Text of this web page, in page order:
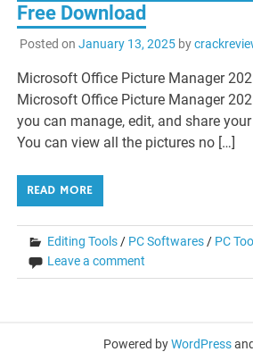
Free Download
Posted on January 13, 2025by
Microsoft Office Picture Manager
Microsoft Office Picture Manager
you can manage, edit, and share
You can view all the pictures no […]
READ MORE
Editing Tools/ PC Softwares/ PC
Leave a comment
Powered byWordPressand